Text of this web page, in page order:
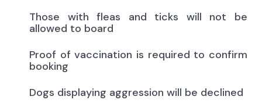
Those with fleas and ticks will not be
allowed to board
Proof of vaccination is required to confirm
booking
Dogs displaying aggression will be declined